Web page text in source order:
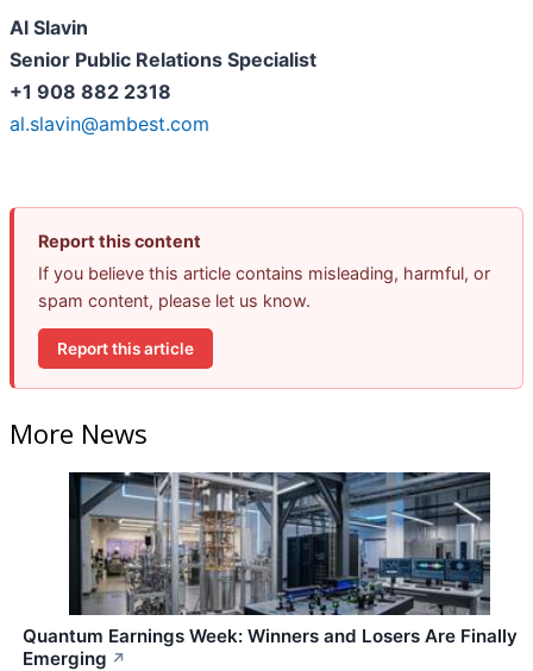
Al Slavin
Senior Public Relations Specialist
+1 908 882 2318
al.slavin@ambest.com
Report this content
If you believe this article contains misleading, harmful, or
spam content, please let us know.
Report this article
More News
Quantum Earnings Week: Winners and Losers Are Finally
Emerging ↗